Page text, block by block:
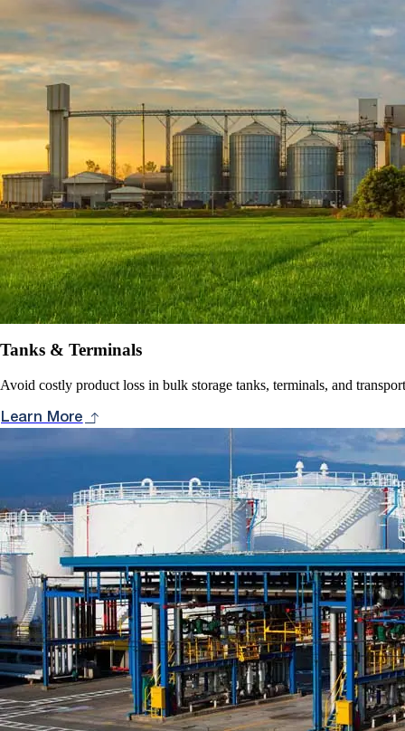
Tanks & Terminals
Avoid costly product loss in bulk storage tanks, terminals, and
Learn More